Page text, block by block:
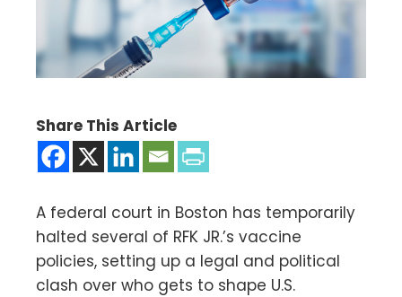
Share This Article
A federal court in Boston has temporarily
halted several of RFK JR.’s vaccine
policies, setting up a legal and political
clash over who gets to shape U.S.